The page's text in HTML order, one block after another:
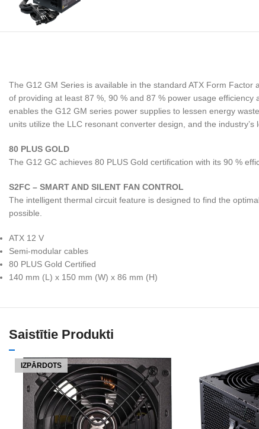
The G12 GM Series is available in the standard ATX Form
of providing at least 87 %, 90 % and 87 % power usage
enables the G12 GM series power supplies to lessen energy
units utilize the LLC resonant converter design, and the
80 PLUS GOLD
The G12 GC achieves 80 PLUS Gold certification with its 90 %
S2FC – SMART AND SILENT FAN CONTROL
The intelligent thermal circuit feature is designed to find the
possible.
ATX 12 V
Semi-modular cables
80 PLUS Gold Certified
140 mm (L) x 150 mm (W) x 86 mm (H)
Saistītie Produkti
IZPĀRDOTS